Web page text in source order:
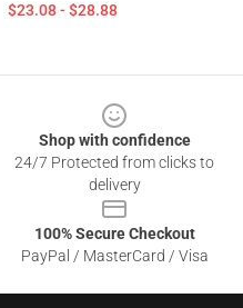
$23.08 - $28.88
Shop with confidence
24/7 Protected from clicks to
delivery
100% Secure Checkout
PayPal / MasterCard / Visa